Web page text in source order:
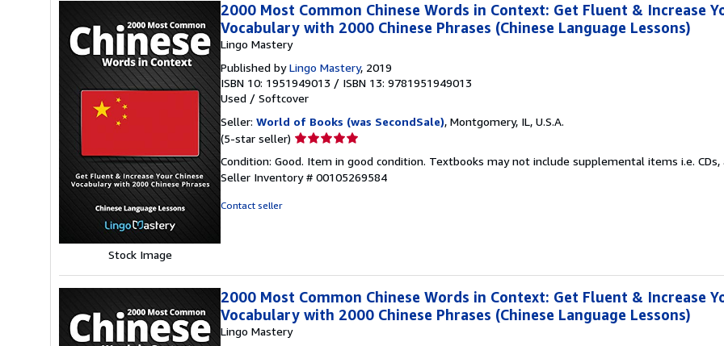
Stock Image
2000 Most Common Chinese Words in Context: Get Fluent & Increase
Vocabulary with 2000 Chinese Phrases (Chinese Language Lessons)
Lingo Mastery
Published byLingo Mastery, 2019
ISBN 10: 1951949013 / ISBN 13: 9781951949013
Used / Softcover
Seller: World of Books (was SecondSale), Montgomery, IL, U.S.A.
(5-star seller) Seller
5
out
Condition: Good. Item in good condition. Textbooks may not include supplemental items i.e. CDs,
Seller Inventory # 00105269584
Contact seller
2000 Most Common Chinese Words in Context: Get Fluent & Increase
Vocabulary with 2000 Chinese Phrases (Chinese Language Lessons)
Lingo Mastery